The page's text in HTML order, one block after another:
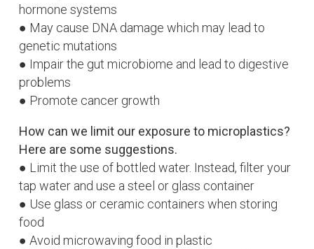
hormone systems
● May cause DNA damage which may lead to
genetic mutations
● Impair the gut microbiome and lead to digestive
problems
● Promote cancer growth
How can we limit our exposure to microplastics?
Here are some suggestions.
● Limit the use of bottled water. Instead, filter your
tap water and use a steel or glass container
● Use glass or ceramic containers when storing
food
● Avoid microwaving food in plastic